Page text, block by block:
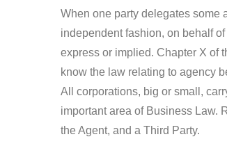
When one party delegates some
independent fashion, on behalf
express or implied. Chapter X of
know the law relating to agency
All corporations, big or small,
important area of Business Law.
the Agent, and a Third Party.